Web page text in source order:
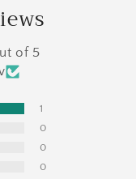
of 5
1
0
0
0